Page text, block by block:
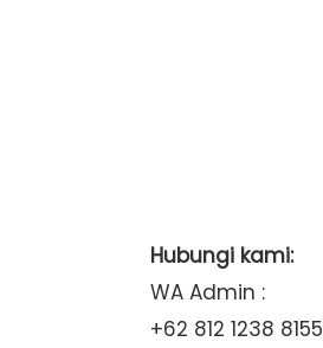
Hubungi kami:
WA Admin :
+62 812 1238 8155